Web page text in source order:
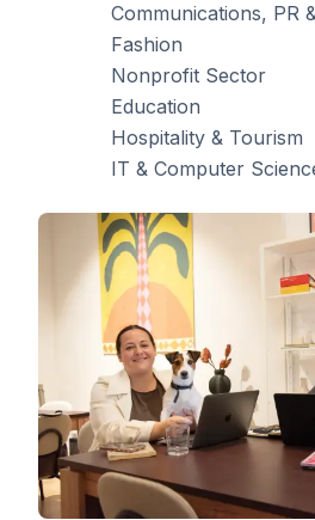
Communications, PR
Fashion
Nonprofit Sector
Education
Hospitality & Tourism
IT & Computer